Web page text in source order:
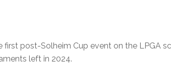
first post-Solheim Cup event on the LPGA
left in 2024.